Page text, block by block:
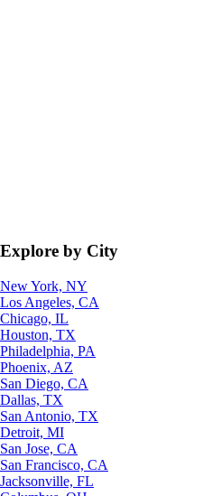
Explore by City
New York, NY
Los Angeles, CA
Chicago, IL
Houston, TX
Philadelphia, PA
Phoenix, AZ
San Diego, CA
Dallas, TX
San Antonio, TX
Detroit, MI
San Jose, CA
San Francisco, CA
Jacksonville, FL